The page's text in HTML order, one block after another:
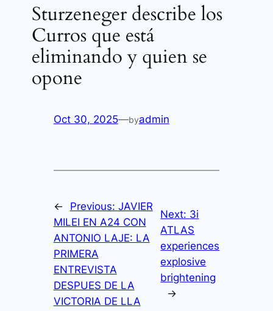
Sturzeneger describe los
Curros que está
eliminando y quien se
opone
Oct 30, 2025—byadmin
← Previous: JAVIER
MILEI EN A24 CON
ANTONIO LAJE: LA
PRIMERA
ENTREVISTA
DESPUES DE LA
VICTORIA DE LLA
Next: 3i
ATLAS
experiences
explosive
brightening
→